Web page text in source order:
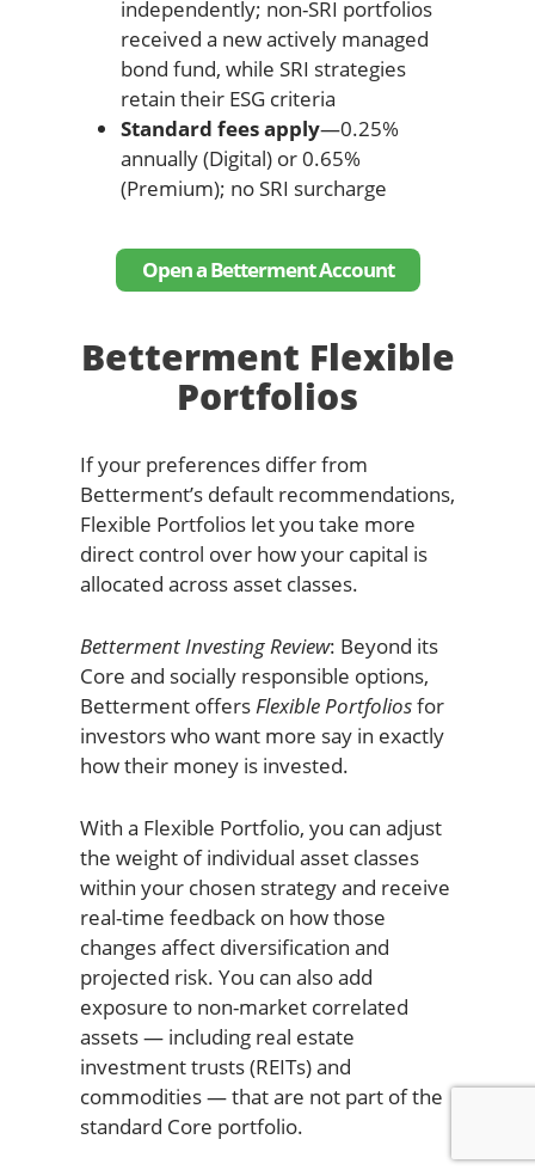
independently; non-SRI portfolios
received a new actively managed
bond fund, while SRI strategies
retain their ESG criteria
Standard fees apply—0.25%
annually (Digital) or 0.65%
(Premium); no SRI surcharge
Open a Betterment Account
Betterment Flexible
Portfolios
If your preferences differ from
Betterment’s default recommendations,
Flexible Portfolios let you take more
direct control over how your capital is
allocated across asset classes.
Betterment Investing Review: Beyond its
Core and socially responsible options,
Betterment offersFlexible Portfoliosfor
investors who want more say in exactly
how their money is invested.
With a Flexible Portfolio, you can adjust
the weight of individual asset classes
within your chosen strategy and receive
real-time feedback on how those
changes affect diversification and
projected risk. You can also add
exposure to non-market correlated
assets — including real estate
investment trusts (REITs) and
commodities — that are not part of the
standard Core portfolio.